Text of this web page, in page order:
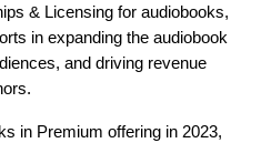
& Licensing for audiobooks,
in expanding the audiobook
and driving revenue
in Premium offering in 2023,